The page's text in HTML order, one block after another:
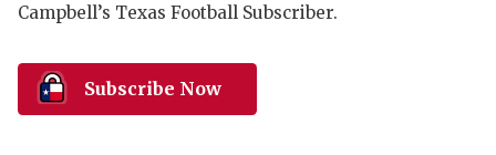
Campbell’s Texas Football Subscriber.
Subscribe Now